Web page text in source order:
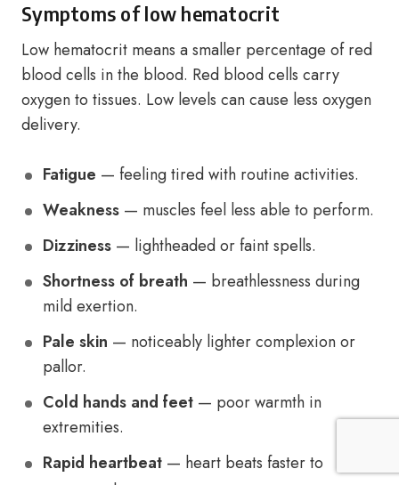
Symptoms of low hematocrit
Low hematocrit means a smaller percentage of red
blood cells in the blood. Red blood cells carry
oxygen to tissues. Low levels can cause less oxygen
delivery.
Fatigue — feeling tired with routine activities.
Weakness — muscles feel less able to perform.
Dizziness — lightheaded or faint spells.
Shortness of breath — breathlessness during
mild exertion.
Pale skin — noticeably lighter complexion or
pallor.
Cold hands and feet — poor warmth in
extremities.
Rapid heartbeat — heart beats faster to